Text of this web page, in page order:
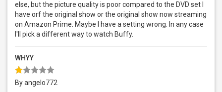
else, but the picture quality is poor compared to the DVD set I
have orf the original show or the original show now streaming
on Amazon Prime. Maybe I have a setting wrong. In any case
I'll pick a different way to watch Buffy.
WHYY
By angelo772